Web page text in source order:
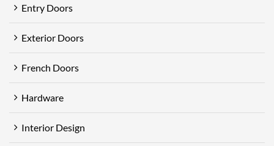
Entry Doors
Exterior Doors
French Doors
Hardware
Interior Design